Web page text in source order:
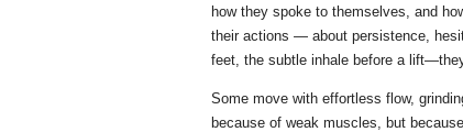
how they spoke to themselves, and
their actions — about persistence,
feet, the subtle inhale before a
Some move with effortless flow,
because of weak muscles, but because